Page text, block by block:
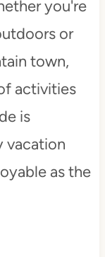
you're
or
town,
activities
is
vacation
as the